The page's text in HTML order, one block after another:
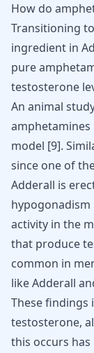
How do
Transitioning
ingredient in
pure
testosterone
An animal
model [9].
since one of
Adderall is
activity in the
that produce
common in
like Adderall
These findings
testosterone,
this occurs